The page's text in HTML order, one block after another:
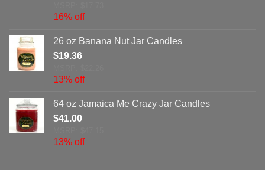
16% off
26 oz Banana Nut Jar Candles
$19.36
13% off
64 oz Jamaica Me Crazy Jar Candles
$41.00
13% off